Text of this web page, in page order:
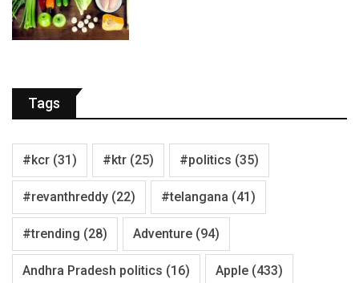
Tags
#kcr (31) #ktr (25) #politics (35)
#revanthreddy (22) #telangana (41)
#trending (28) Adventure (94)
Andhra Pradesh politics (16) Apple (433)